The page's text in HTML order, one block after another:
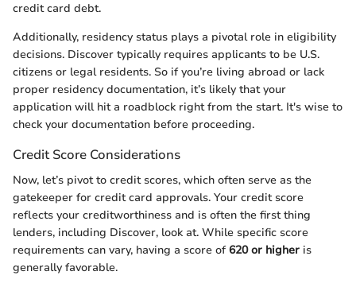
credit card debt.
Additionally, residency status plays a pivotal role in eligibility
decisions. Discover typically requires applicants to be U.S.
citizens or legal residents. So if you’re living abroad or lack
proper residency documentation, it’s likely that your
application will hit a roadblock right from the start. It's wise to
check your documentation before proceeding.
Credit Score Considerations
Now, let’s pivot to credit scores, which often serve as the
gatekeeper for credit card approvals. Your credit score
reflects your creditworthiness and is often the first thing
lenders, including Discover, look at. While specific score
requirements can vary, having a score of620 or higher is
generally favorable.